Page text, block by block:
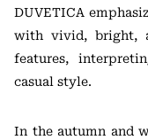
DUVETICA
with vivid, bright,
features,
casual style.
In the autumn and